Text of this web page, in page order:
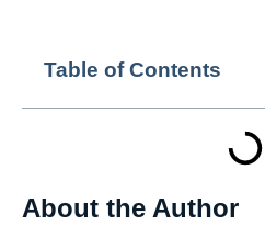
Table of Contents
About the Author